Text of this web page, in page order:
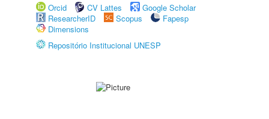
Orcid
CV Lattes
Google Scholar
ResearcherID
Scopus
Fapesp
Dimensions
Repositório Institucional UNESP